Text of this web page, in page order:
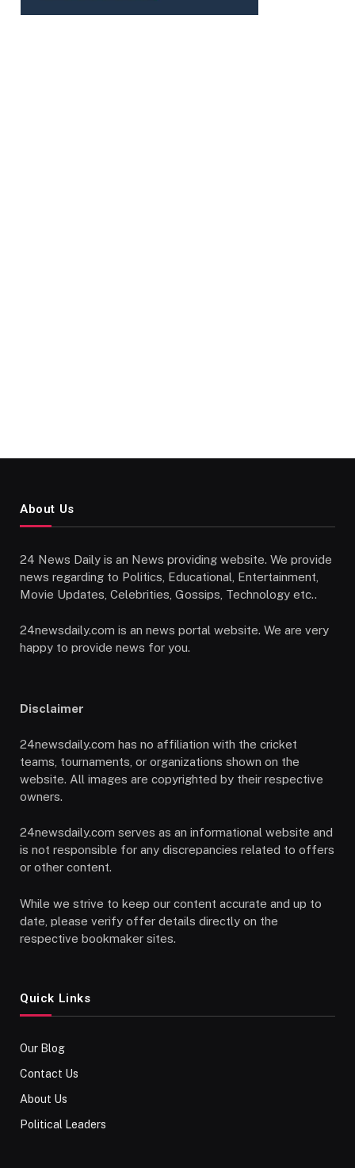
About Us
24 News Daily is an News providing website. We provide
news regarding to Politics, Educational, Entertainment,
Movie Updates, Celebrities, Gossips, Technology etc..
24newsdaily.com is an news portal website. We are very
happy to provide news for you.
Disclaimer
24newsdaily.com has no affiliation with the cricket
teams, tournaments, or organizations shown on the
website. All images are copyrighted by their respective
owners.
24newsdaily.com serves as an informational website and
is not responsible for any discrepancies related to offers
or other content.
While we strive to keep our content accurate and up to
date, please verify offer details directly on the
respective bookmaker sites.
Quick Links
Our Blog
Contact Us
About Us
Political Leaders